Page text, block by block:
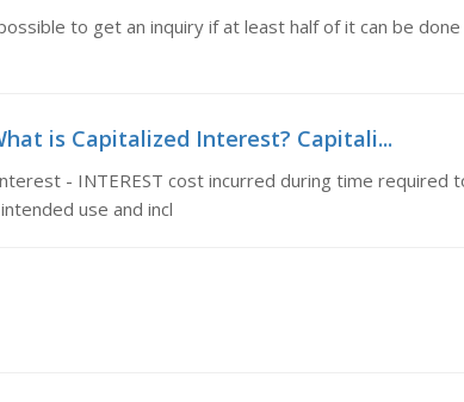
to get an inquiry if at least half of it can be
is Capitalized Interest? Capitali...
- INTEREST cost incurred during time required
use and incl